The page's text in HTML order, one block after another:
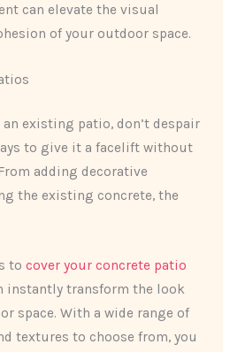
can elevate the visual
of your outdoor space.
existing patio, don’t despair
to give it a facelift without
adding decorative
the existing concrete, the
tocover your concrete patio
instantly transform the look
space. With a wide range of
textures to choose from, you